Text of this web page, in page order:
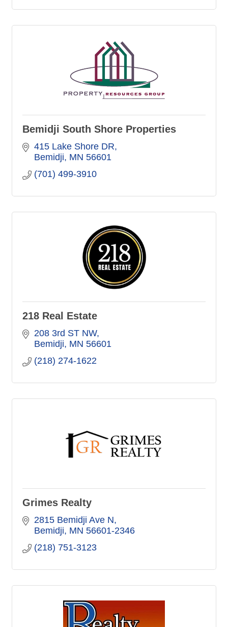
Bemidji South Shore Properties
415 Lake Shore DR
Bemidji MN 56601
(701) 499-3910
218 Real Estate
208 3rd ST NW
Bemidji MN 56601
(218) 274-1622
Grimes Realty
2815 Bemidji Ave N
Bemidji MN 56601-2346
(218) 751-3123